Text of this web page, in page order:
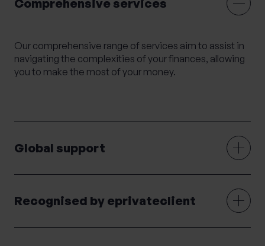
Comprehensive services
Our comprehensive range of services aim to assist in
navigating the complexities of your finances, allowing
you to make the most of your money.
Global support
Recognised by eprivateclient
Mortgage Advice
Philanthropy
Private legal services
Probate & Executor Services
Tax Structuring for Family Companies